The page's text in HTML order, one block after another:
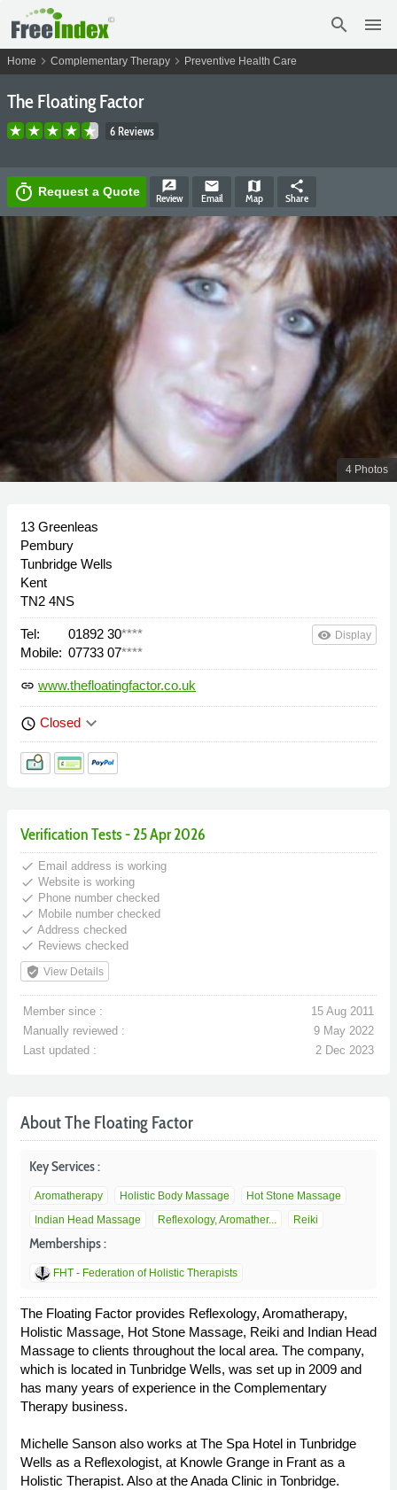
search menu
Home chevron_right Complementary Therapy chevron_right Preventive Health Care
The Floating Factor
6 Reviews
timer Request a Quote rate_review
Review
email
Email
map
Map
share
Share
4 Photos
13 Greenleas
Pembury
Tunbridge Wells
Kent
TN2 4NS
Tel: 01892 30****
Mobile: 07733 07****
remove_red_eye Display
link www.thefloatingfactor.co.uk
schedule Closed keyboard_arrow_down
Verification Tests - 25 Apr 2026
done Email address is working
done Website is working
done Phone number checked
done Mobile number checked
done Address checked
done Reviews checked
verified_user View Details
Member since :
15 Aug 2011
Manually reviewed :
9 May 2022
Last updated :
2 Dec 2023
About The Floating Factor
Key Services :
Aromatherapy Holistic Body Massage
Hot Stone Massage
Indian Head Massage
Reflexology, Aromather... Reiki
Memberships :
FHT - Federation of Holistic Therapists
The Floating Factor provides Reflexology, Aromatherapy,
Holistic Massage, Hot Stone Massage, Reiki and Indian Head
Massage to clients throughout the local area. The company,
which is located in Tunbridge Wells, was set up in 2009 and
has many years of experience in the Complementary
Therapy business.
Michelle Sanson also works at The Spa Hotel in Tunbridge
Wells as a Reflexologist, at Knowle Grange in Frant as a
Holistic Therapist. Also at the Anada Clinic in Tonbridge.